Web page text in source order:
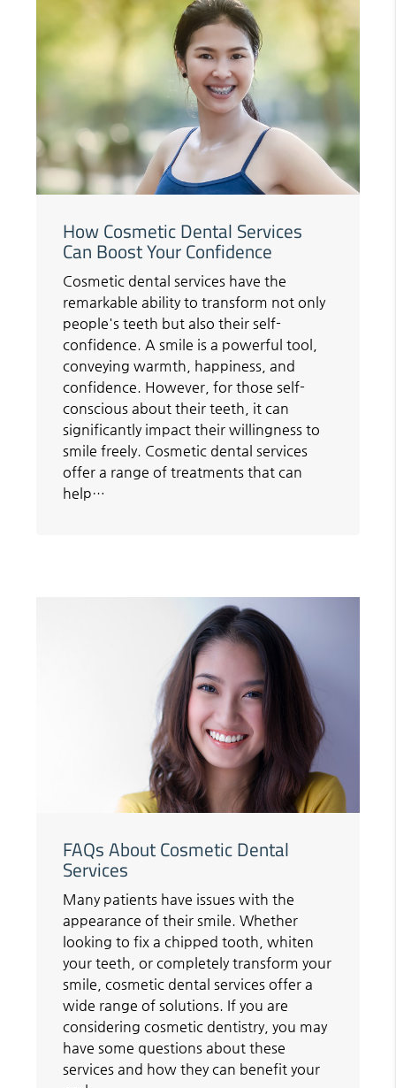
How Cosmetic Dental Services
Can Boost Your Confidence
Cosmetic dental services have the
remarkable ability to transform not only
people's teeth but also their self-
confidence. A smile is a powerful tool,
conveying warmth, happiness, and
confidence. However, for those self-
conscious about their teeth, it can
significantly impact their willingness to
smile freely. Cosmetic dental services
offer a range of treatments that can
help…
FAQs About Cosmetic Dental
Services
Many patients have issues with the
appearance of their smile. Whether
looking to fix a chipped tooth, whiten
your teeth, or completely transform your
smile, cosmetic dental services offer a
wide range of solutions. If you are
considering cosmetic dentistry, you may
have some questions about these
services and how they can benefit your